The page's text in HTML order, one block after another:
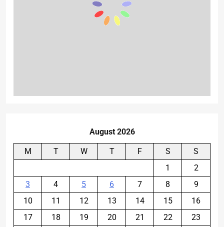
August 2026
M T W T F S
S
1
2
3
4 5 6 7 8
9
10
11 12 13 14 15
16
17
18 19 20 21 22
23